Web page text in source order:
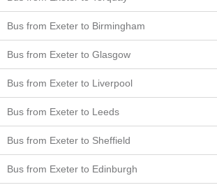
Bus from Exeter to Birmingham
Bus from Exeter to Glasgow
Bus from Exeter to Liverpool
Bus from Exeter to Leeds
Bus from Exeter to Sheffield
Bus from Exeter to Edinburgh